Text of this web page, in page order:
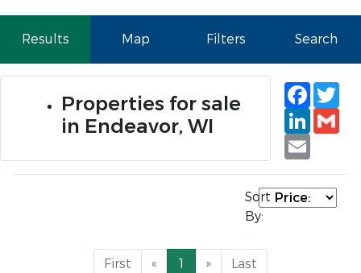
Results Map Filters Search
Properties for sale
in Endeavor, WI
Email
Sort
By:
First « 1 » Last